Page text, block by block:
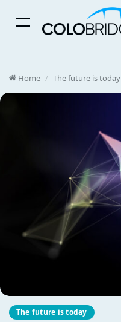
Menu
Home / The future is today
The future is today